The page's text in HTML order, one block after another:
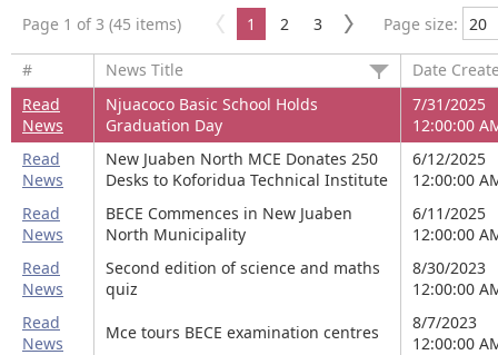
Page 1 of 3 (45 items) 1 2 3 Page size:
# News Title
Date
Read
News
Njuacoco Basic School Holds
Graduation Day
7/31/2025
12:00:00
Read
News
New Juaben North MCE Donates 250
Desks to Koforidua Technical Institute
6/12/2025
12:00:00
Read
News
BECE Commences in New Juaben
North Municipality
6/11/2025
12:00:00
Read
News
Second edition of science and maths
quiz
8/30/2023
12:00:00
Read
News
Mce tours BECE examination centres
8/7/2023
12:00:00